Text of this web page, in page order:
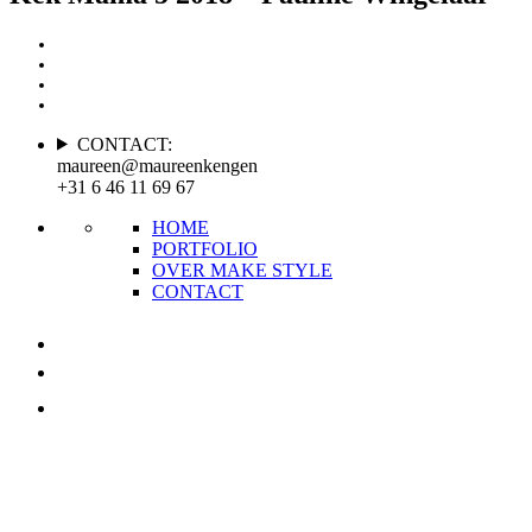
CONTACT:
maureen@maureenkengen
+31 6 46 11 69 67
HOME
PORTFOLIO
OVER MAKE STYLE
CONTACT